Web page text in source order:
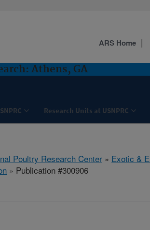
Athens, GA
Research Units at USNPRC
ARS Home
Poultry Research Center » Exotic &
» Publication #300906